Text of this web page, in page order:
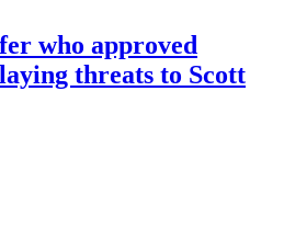
who approved
threats to Scott